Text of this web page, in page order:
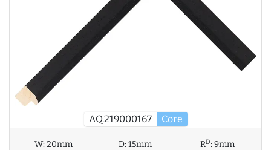
AQ.219000167 Core
W:20mm D:15mm RD:9mm